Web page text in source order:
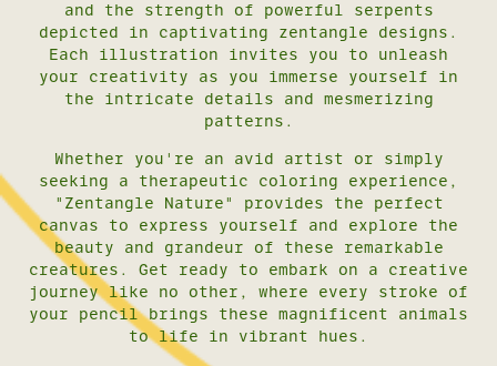
and the strength of powerful serpents
depicted in captivating zentangle designs.
Each illustration invites you to unleash
your creativity as you immerse yourself in
the intricate details and mesmerizing
patterns.
Whether you're an avid artist or simply
seeking a therapeutic coloring experience,
"Zentangle Nature" provides the perfect
canvas to express yourself and explore the
beauty and grandeur of these remarkable
creatures. Get ready to embark on a creative
journey like no other, where every stroke of
your pencil brings these magnificent animals
to life in vibrant hues.